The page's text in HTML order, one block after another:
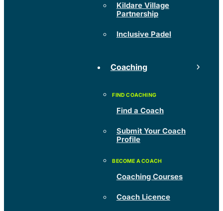
Kildare Village
Partnership
Inclusive Padel
Coaching
Find a Coach
Submit Your Coach
Profile
Coaching Courses
Coach Licence